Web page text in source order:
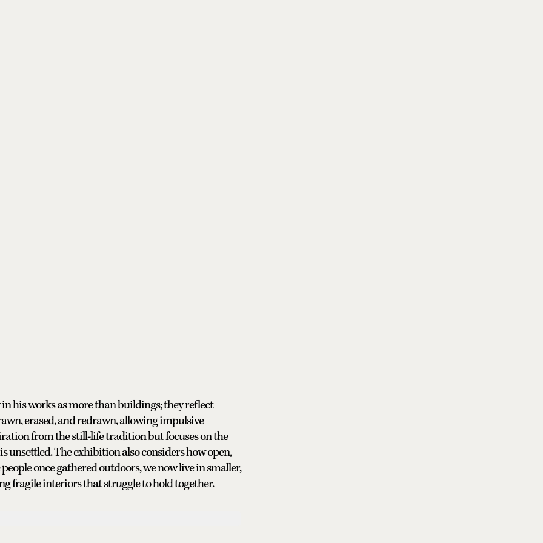
his works as more than buildings; they reflect
erased, and redrawn, allowing impulsive
from the still-life tradition but focuses on the
The exhibition also considers how open,
once gathered outdoors, we now live in smaller,
fragile interiors that struggle to hold together.